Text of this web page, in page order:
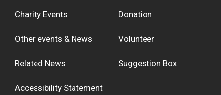
Charity Events
Other events & News
Related News
Donation
Volunteer
Suggestion Box
Accessibility Statement